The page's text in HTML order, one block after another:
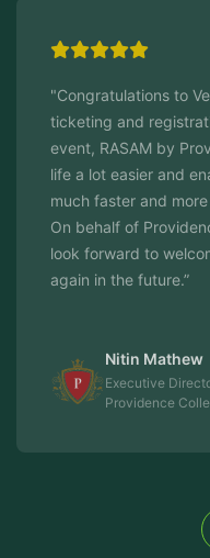
ticketing and
life a lot easier and
much faster and
On behalf of
look forward to